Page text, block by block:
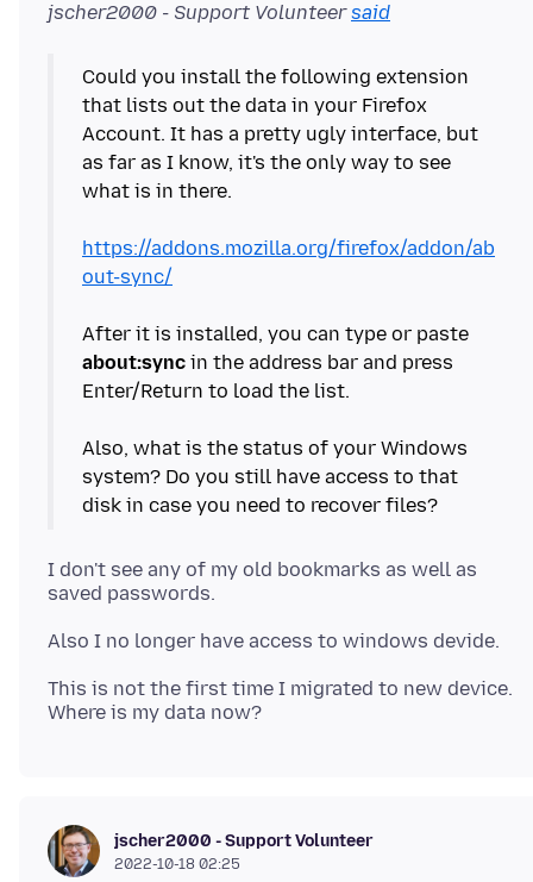
jscher2000 - Support Volunteersaid
Could you install the following extension
that lists out the data in your Firefox
Account. It has a pretty ugly interface, but
as far as I know, it's the only way to see
what is in there.
https://addons.mozilla.org/firefox/addon/ab
out-sync/
After it is installed, you can type or paste
about:sync in the address bar and press
Enter/Return to load the list.
Also, what is the status of your Windows
system? Do you still have access to that
I don't see any of my old bookmarks as well as
This is not the first time I migrated to new device.
jscher2000 - Support Volunteer
2022-10-18 02:25